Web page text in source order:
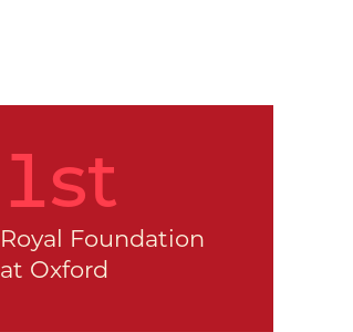
1st
Royal Foundation
at Oxford